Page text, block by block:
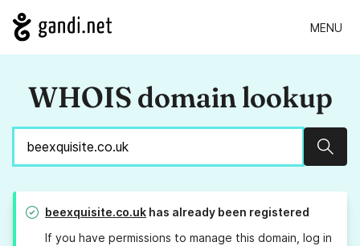
MENU
WHOIS domain lookup
beexquisite.co.uk has already been registered
If you have permissions to manage this domain, log in